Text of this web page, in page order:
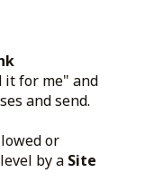
it for me" and
and send.
or
by a Site